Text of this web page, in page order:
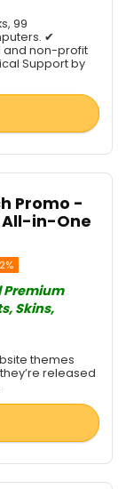
99
✔
and non-profit
Support by
Promo -
All-in-One
Premium
Skins,
themes
released